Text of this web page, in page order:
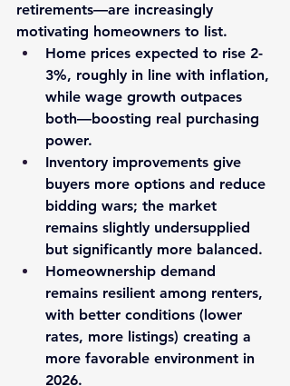
retirements—are increasingly
motivating homeowners to list.
Home prices expected to rise 2-
3%, roughly in line with inflation,
while wage growth outpaces
both—boosting real purchasing
power.
Inventory improvements give
buyers more options and reduce
bidding wars; the market
remains slightly undersupplied
but significantly more balanced.
Homeownership demand
remains resilient among renters,
with better conditions (lower
rates, more listings) creating a
more favorable environment in
2026.